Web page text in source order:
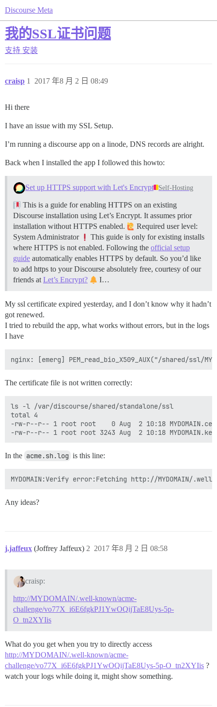
Discourse Meta
我的SSL证书问题
支持 安装
craisp 2017 年8 月 2 日 08:49
1
Hi there
I have an issue with my SSL Setup.
I’m running a discourse app on a linode, DNS records are alright.
Back when I installed the app I followed this howto:
Set up HTTPS support with Let's Encrypt Self-Hosting
This is a guide for enabling HTTPS on an existing
Discourse installation using Let’s Encrypt. It assumes prior
installation without HTTPS enabled.
Required user level:
System Administrator
This guide is only for existing installs
where HTTPS is not enabled. Following the official setup
guide automatically enables HTTPS by default. So you’d like
to add https to your Discourse absolutely free, courtesy of our
friends at Let’s Encrypt? I…
My ssl certificate expired yesterday, and I don’t know why it hadn’t
got renewed.
I tried to rebuild the app, what works without errors, but in the logs
I have
The certificate file is not written correctly:
ls -l /var/discourse/shared/standalone/ssl
total 4
-rw-r--r-- 1 root root    0 Aug  2 10:18 MYDOMAIN.cer
In the acme.sh.log is this line:
Any ideas?
j.jaffeux (Joffrey Jaffeux) 2017 年8 月 2 日 08:58
2
craisp:
http://MYDOMAIN/.well-known/acme-
challenge/vo77X_i6E6fgkPJ1YwOQijTaE8Uys-5p-
O_tn2XYIis
What do you get when you try to directly access
http://MYDOMAIN/.well-known/acme-
challenge/vo77X_i6E6fgkPJ1YwOQijTaE8Uys-5p-O_tn2XYIis ?
watch your logs while doing it, might show something.